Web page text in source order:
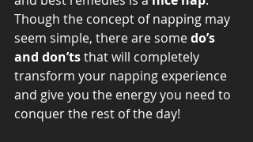
Though the concept of napping may
seem simple, there are some do’s
and don’ts that will completely
transform your napping experience
and give you the energy you need to
conquer the rest of the day!